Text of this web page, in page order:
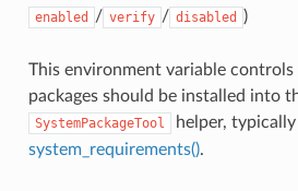
enabled / verify / disabled )
This environment variable
packages should be installed into
SystemPackageTool
helper,
system_requirements().